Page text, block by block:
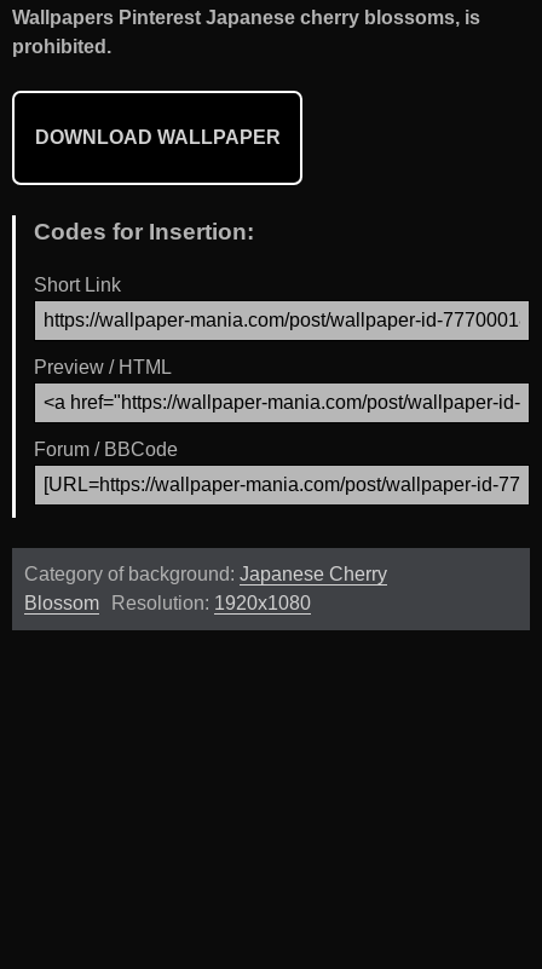
Wallpapers Pinterest Japanese cherry blossoms, is
prohibited.
DOWNLOAD WALLPAPER
Codes for Insertion:
Short Link
Preview / HTML
Forum / BBCode
Category of background: Japanese Cherry
Blossom
Resolution: 1920x1080